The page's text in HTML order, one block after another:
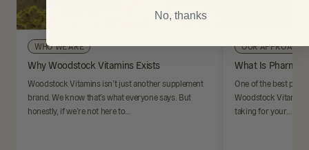
WHO WE ARE
Why Woodstock Vitamins Exists
Woodstock Vitamins isn’t just another supplement
brand. We know that’s what everyone says. But
honestly, if we’re not here to…
OUR APPROACH
What Is
One of the best
Woodstock Vitamins
taking for your…
No, thanks